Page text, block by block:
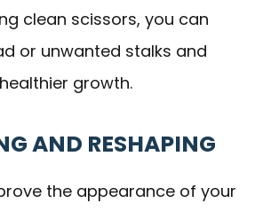
clean scissors, you can
or unwanted stalks and
growth.
AND RESHAPING
the appearance of your